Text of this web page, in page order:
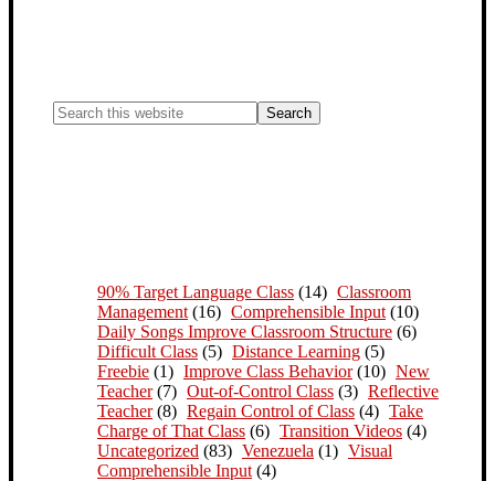
90% Target Language Class (14) Classroom
Management (16) Comprehensible Input (10)
Daily Songs Improve Classroom Structure (6)
Difficult Class (5) Distance Learning (5)
Freebie (1) Improve Class Behavior(10) New
Teacher(7) Out-of-Control Class (3) Reflective
Teacher(8) Regain Control of Class (4) Take
Charge of That Class (6) Transition Videos (4)
Uncategorized (83) Venezuela (1) Visual
Comprehensible Input (4)